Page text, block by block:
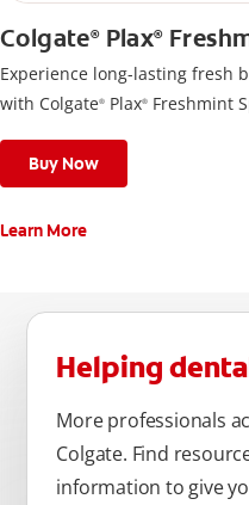
Colgate®Plax®
Experience long-lasting fresh
with Colgate® Plax® Freshmint
Buy Now
Learn More
Helping
More professionals
Colgate. Find
information to give